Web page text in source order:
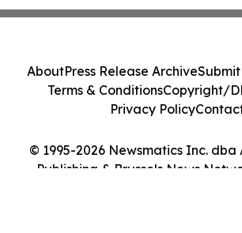
© 1995-2026 Newsmatics Inc. dba
Publishing & Brussels News
AboutPress Release ArchiveSubmit
Terms & ConditionsCopyright/
Privacy Policy